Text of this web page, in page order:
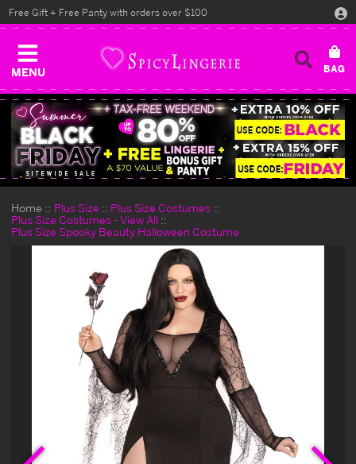
MENU
Free Gift + Free Panty with orders over $100
Home Plus Size
Plus Size Costumes
Plus Size Costumes - View All
Plus Size Spooky Beauty Halloween Costume
Previous